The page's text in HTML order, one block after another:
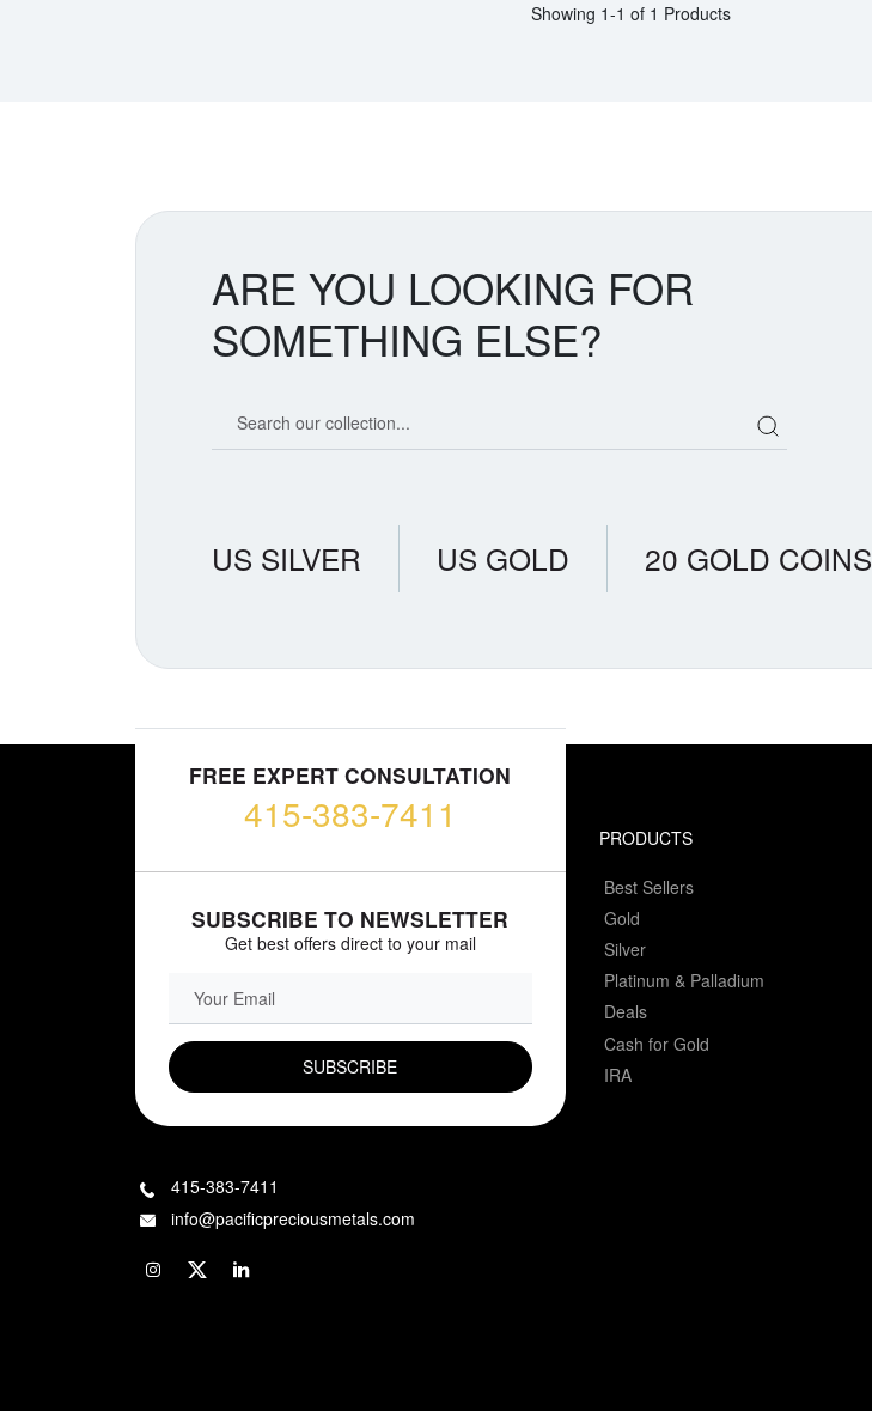
Showing 1-1 of 1 Products
ARE YOU LOOKING FOR
SOMETHING ELSE?
US SILVER US GOLD 20 GOLD COINS
FREE EXPERT CONSULTATION
415-383-7411
SUBSCRIBE TO NEWSLETTER
Get best offers direct to your mail
EMAIL FIELD
PRODUCTS
Best Sellers
Gold
Silver
Platinum & Palladium
Deals
Cash for Gold
IRA
415-383-7411
info@pacificpreciousmetals.com